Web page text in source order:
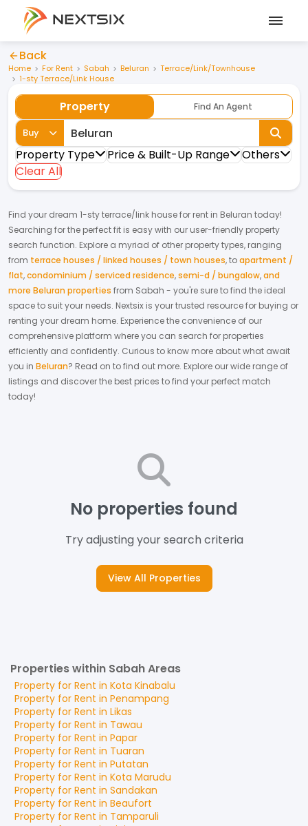
Back
Home For Rent Sabah Beluran
Terrace/Link/Townhouse
1-sty Terrace/Link House
Property Find An Agent
Buy
Property Type Price & Built-Up Range
Others
Clear All
Find your dream 1-sty terrace/link housefor rent in Beluran today!
Searching for the perfect fit is easy with our user-friendly property
search function. Explore a myriad of other property types, ranging
from terrace houses / linked houses / town houses,toapartment /
flat,condominium / serviced residence,semi-d / bungalow,and
more Beluran properties from Sabah - you're sure to find the ideal
space to suit your needs. Nextsix is your trusted resource for buying or
renting your dream home. Experience the convenience of our
comprehensive platform where you can search for properties
efficiently and confidently. Curious to know more about what await
you in Beluran? Read on to find out more. Explore our wide range of
listings and discover the best prices to find your perfect match
today!
No properties found
Try adjusting your search criteria
View All Properties
Properties within Sabah Areas
Property for Rent in Kota Kinabalu
Property for Rent in Penampang
Property for Rent in Likas
Property for Rent in Tawau
Property for Rent in Papar
Property for Rent in Tuaran
Property for Rent in Putatan
Property for Rent in Kota Marudu
Property for Rent in Sandakan
Property for Rent in Beaufort
Property for Rent in Tamparuli